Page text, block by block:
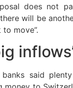
does not
will be
move”.
banks said